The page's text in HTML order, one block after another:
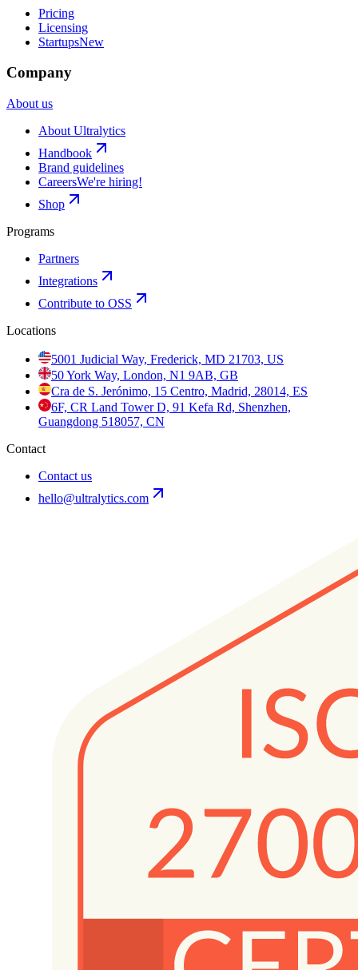
Pricing
Licensing
StartupsNew
Company
About us
About Ultralytics
Handbook
Brand guidelines
CareersWe're hiring!
Shop
Programs
Partners
Integrations
Contribute to OSS
Locations
5001 Judicial Way, Frederick, MD 21703, US
50 York Way, London, N1 9AB, GB
Cra de S. Jerónimo, 15 Centro, Madrid, 28014, ES
6F, CR Land Tower D, 91 Kefa Rd, Shenzhen,
Guangdong 518057, CN
Contact
Contact us
hello@ultralytics.com